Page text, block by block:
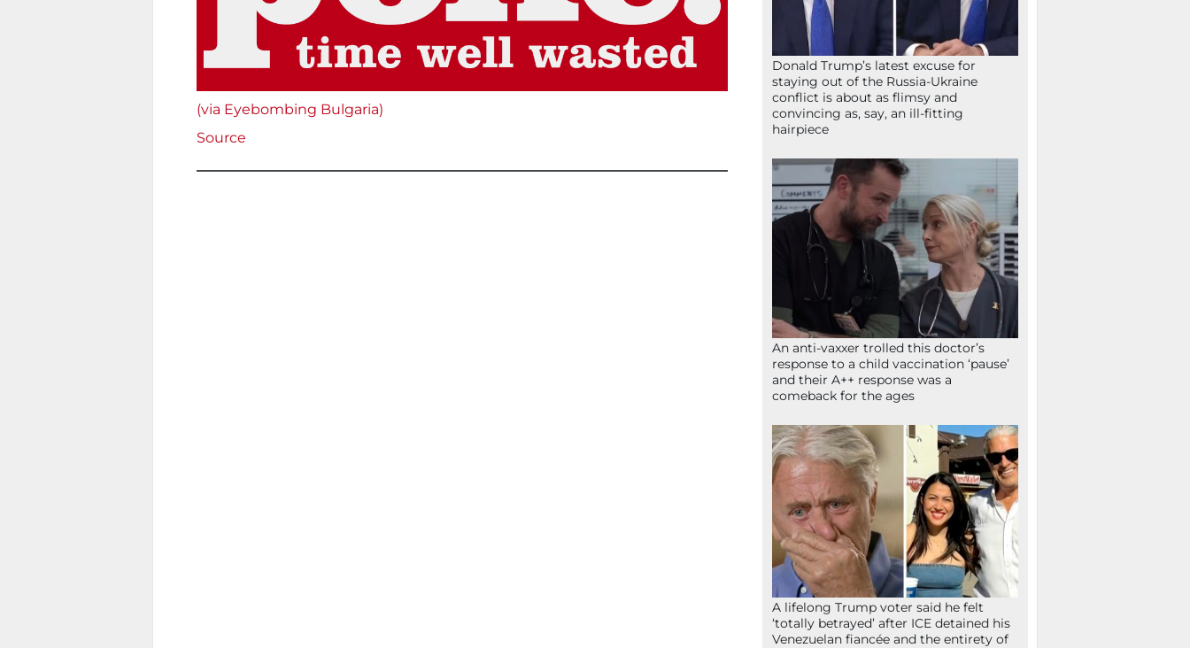
(via Eyebombing Bulgaria)
Source
Donald Trump’s latest excuse for
staying out of the Russia-Ukraine
conflict is about as flimsy and
convincing as, say, an ill-fitting
hairpiece
An anti-vaxxer trolled this doctor’s
response to a child vaccination ‘pause’
and their A++ response was a
comeback for the ages
A lifelong Trump voter said he felt
‘totally betrayed’ after ICE detained his
Venezuelan fiancée and the entirety of